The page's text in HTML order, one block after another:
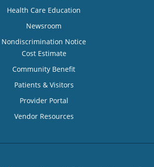
Health Care Education
Newsroom
Nondiscrimination Notice
Cost Estimate
Community Benefit
Patients & Visitors
Provider Portal
Vendor Resources